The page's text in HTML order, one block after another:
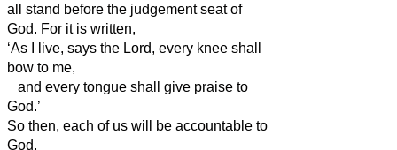
all stand before the judgement seat of
God. For it is written,
‘As I live, says the Lord, every knee shall
bow to me,
and every tongue shall give praise to
God.’
So then, each of us will be accountable to
God.